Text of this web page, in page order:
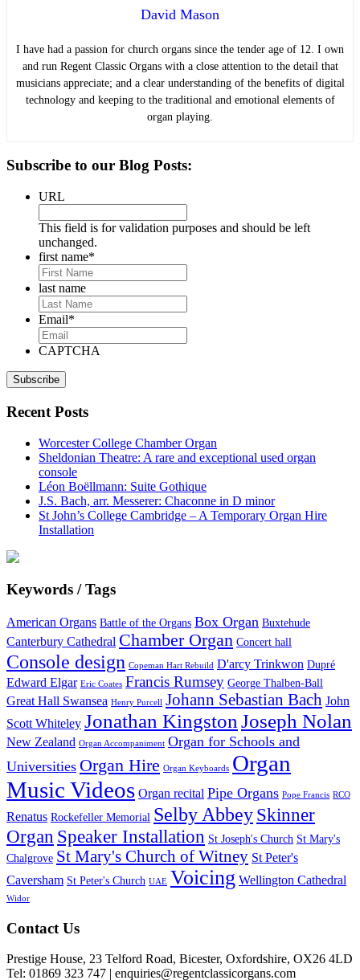
David Mason
I have had a passion for church organs since the tender age of 12. I own
and run Regent Classic Organs with a close attention to the detail that
musicians appreciate; and a clear understanding of the benefits of digital
technology and keeping to the traditional and emotional elements of
organ playing.
Primary
Sidebar
Subscribe to our Blog Posts:
URL
This field is for validation purposes and should be left
unchanged.
first name*
last name
Email*
CAPTCHA
Recent Posts
Worcester College Chamber Organ
Sheldonian Theatre: A rare and exceptional used organ
console
Léon Boëllmann: Suite Gothique
J.S. Bach, arr. Messerer: Chaconne in D minor
St John’s College Cambridge – A Temporary Organ Hire
Installation
Keywords / Tags
American Organs Battle of the Organs Box Organ Buxtehude
Canterbury Cathedral Chamber Organ Concert hall
Console design Copeman Hart Rebuild D'arcy Trinkwon Dupré
Edward Elgar Eric Coates Francis Rumsey George Thalben-Ball
Great Hall Swansea Henry Purcell Johann Sebastian Bach John
Scott Whiteley Jonathan KingstonJoseph Nolan
New Zealand Organ Accompaniment Organ for Schools and
Universities Organ Hire Organ Keyboards Organ
Music Videos Organ recital Pipe Organs Pope Francis RCO
Renatus Rockefeller Memorial Selby AbbeySkinner
Organ Speaker Installation St Joseph's Church St Mary's
Chalgrove St Mary's Church of Witney St Peter's
Caversham St Peter's Church UAE Voicing Wellington Cathedral
Widor
Footer
Contact Us
Prestige House, 23 Telford Road, Bicester, Oxfordshire, OX26 4LD
Tel: 01869 323 747 | enquiries@regentclassicorgans.com